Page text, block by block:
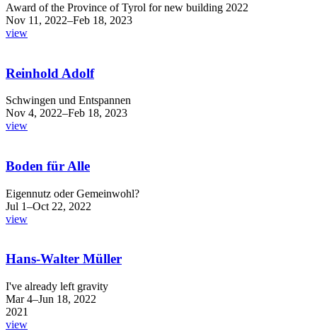
Award of the Province of Tyrol for new building 2022
Nov 11, 2022–Feb 18, 2023
view
Reinhold Adolf
Schwingen und Entspannen
Nov 4, 2022–Feb 18, 2023
view
Boden für Alle
Eigennutz oder Gemeinwohl?
Jul 1–Oct 22, 2022
view
Hans-Walter Müller
I've already left gravity
Mar 4–Jun 18, 2022
2021
view